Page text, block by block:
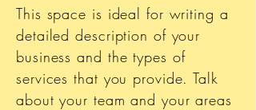
This space is ideal for writing a
detailed description of your
business and the types of
services that you provide. Talk
about your team and your areas